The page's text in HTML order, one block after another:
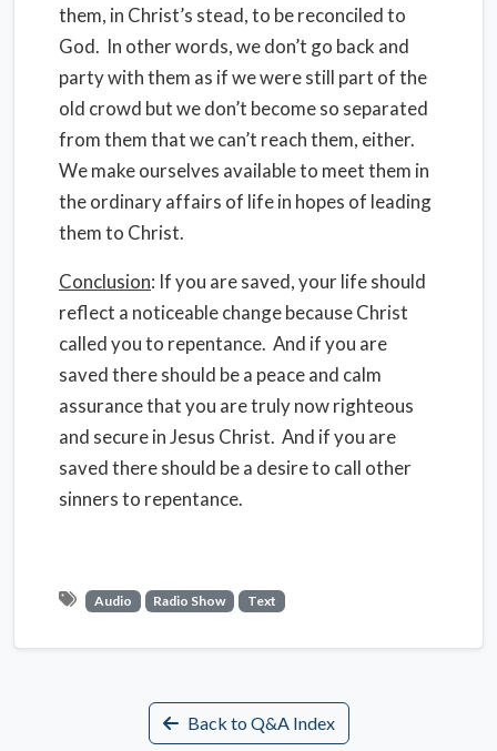
them, in Christ’s stead, to be reconciled to
God. In other words, we don’t go back and
party with them as if we were still part of the
old crowd but we don’t become so separated
from them that we can’t reach them, either.
We make ourselves available to meet them in
the ordinary affairs of life in hopes of leading
them to Christ.
Conclusion: If you are saved, your life should
reflect a noticeable change because Christ
called you to repentance. And if you are
saved there should be a peace and calm
assurance that you are truly now righteous
and secure in Jesus Christ. And if you are
saved there should be a desire to call other
sinners to repentance.
Audio Radio Show Text
Back to Q&A Index